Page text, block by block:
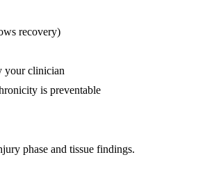
recovery)
your clinician
is preventable
phase and tissue findings.